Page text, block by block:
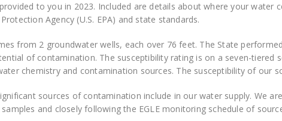
to you in 2023. Included are details about where your
Agency (U.S. EPA) and state standards.
from 2 groundwater wells, each over 76 feet. The State
of contamination. The susceptibility rating is on a seven-tiered
chemistry and contamination sources. The susceptibility of our
sources of contamination include in our water supply. We
and closely following the EGLE monitoring schedule of